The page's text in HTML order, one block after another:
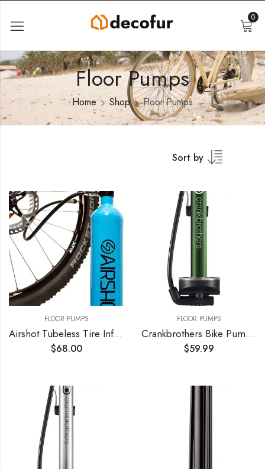
0
Floor Pumps
Home Shop Floor Pumps
Sort by
FLOOR PUMPS
Airshot Tubeless Tire Inflator 1.15l
$68.00
FLOOR PUMPS
Crankbrothers Bike Pump – High Pressure/High Volume, Hidden Needle Adapter, 160 psi Floor Pump
$59.99